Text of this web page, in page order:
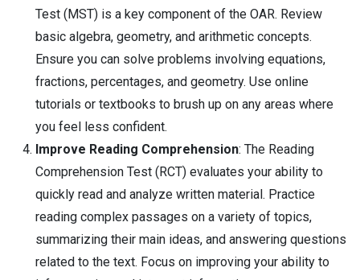
Test (MST) is a key component of the OAR. Review
basic algebra, geometry, and arithmetic concepts.
Ensure you can solve problems involving equations,
fractions, percentages, and geometry. Use online
tutorials or textbooks to brush up on any areas where
you feel less confident.
Improve Reading Comprehension: The Reading
Comprehension Test (RCT) evaluates your ability to
quickly read and analyze written material. Practice
reading complex passages on a variety of topics,
summarizing their main ideas, and answering questions
related to the text. Focus on improving your ability to